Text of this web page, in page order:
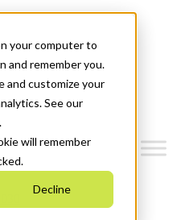
your computer to
and remember you.
and customize your
See our
will remember
Decline